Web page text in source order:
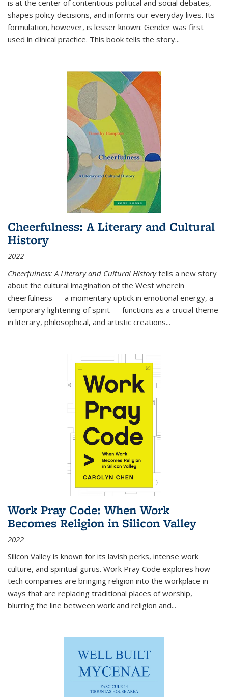
is at the center of contentious political and social debates,
shapes policy decisions, and informs our everyday lives. Its
formulation, however, is lesser known: Gender was first
used in clinical practice. This book tells the story...
Cheerfulness: A Literary and Cultural
History
2022
Cheerfulness: A Literary and Cultural Historytells a new story
about the cultural imagination of the West wherein
cheerfulness — a momentary uptick in emotional energy, a
temporary lightening of spirit — functions as a crucial theme
in literary, philosophical, and artistic creations...
Work Pray Code: When Work
Becomes Religion in Silicon Valley
2022
Silicon Valley is known for its lavish perks, intense work
culture, and spiritual gurus. Work Pray Code explores how
tech companies are bringing religion into the workplace in
ways that are replacing traditional places of worship,
blurring the line between work and religion and...